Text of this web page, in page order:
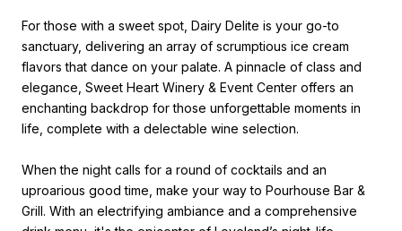
For those with a sweet spot, Dairy Delite is your go-to
sanctuary, delivering an array of scrumptious ice cream
flavors that dance on your palate. A pinnacle of class and
elegance, Sweet Heart Winery & Event Center offers an
enchanting backdrop for those unforgettable moments in
life, complete with a delectable wine selection.
When the night calls for a round of cocktails and an
uproarious good time, make your way to Pourhouse Bar &
Grill. With an electrifying ambiance and a comprehensive